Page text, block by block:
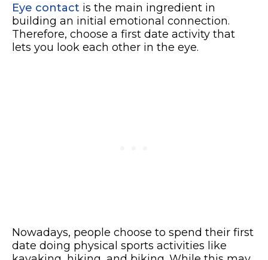
Eye contact is the main ingredient in
building an initial emotional connection.
Therefore, choose a first date activity that
lets you look each other in the eye.
Nowadays, people choose to spend their first
date doing physical sports activities like